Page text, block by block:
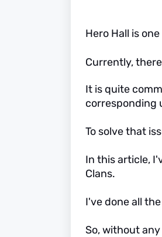
Hero Hall is
Currently,
It is quite
corresponding
To solve that
In this article,
Clans.
I've done all
So, without